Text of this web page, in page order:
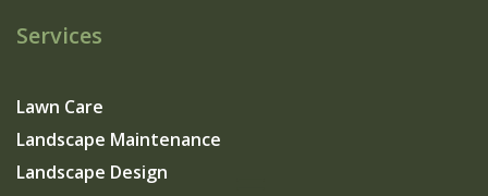
Services
Lawn Care
Landscape Maintenance
Landscape Design